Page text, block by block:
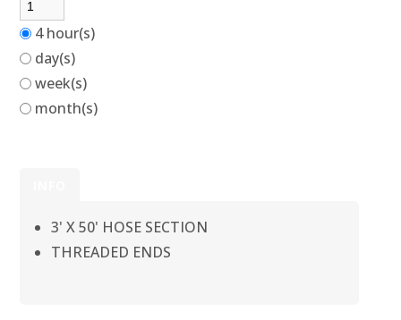
4 hour(s)
day(s)
week(s)
month(s)
3' X 50' HOSE SECTION
THREADED ENDS